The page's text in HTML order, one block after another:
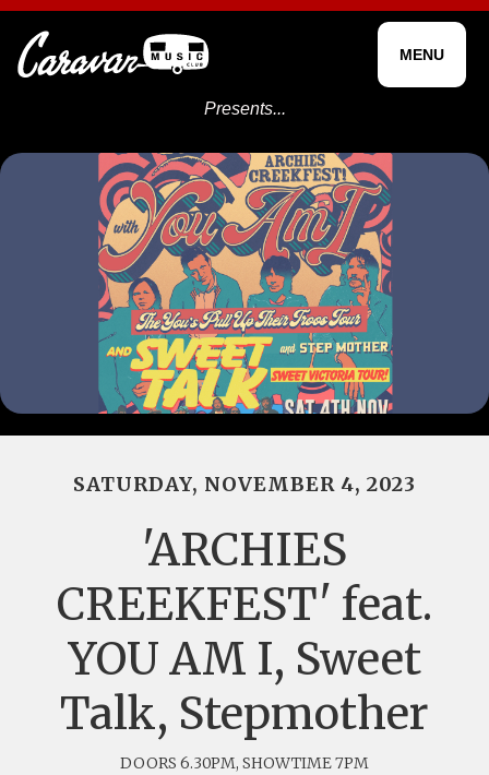
MENU
Presents...
SATURDAY, NOVEMBER 4, 2023
'ARCHIES
CREEKFEST' feat.
YOU AM I, Sweet
Talk, Stepmother
DOORS 6.30PM, SHOWTIME 7PM